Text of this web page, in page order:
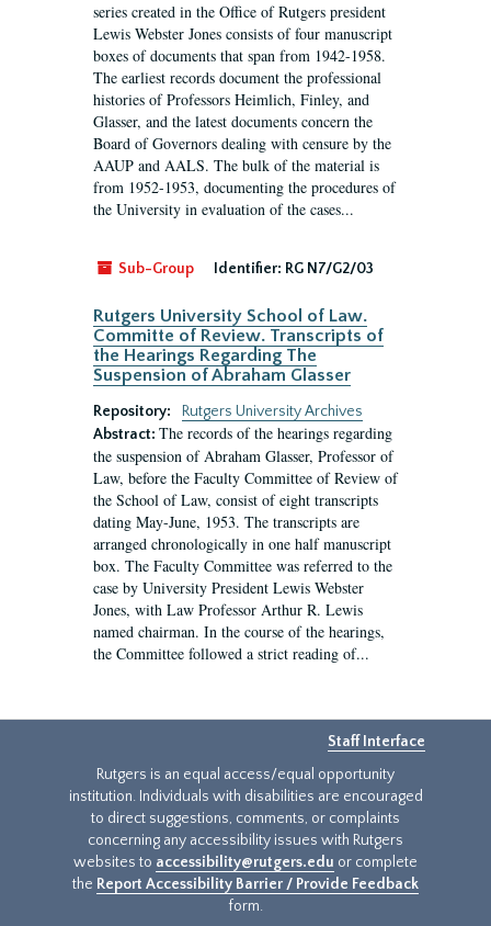
series created in the Office of Rutgers president
Lewis Webster Jones consists of four manuscript
boxes of documents that span from 1942-1958.
The earliest records document the professional
histories of Professors Heimlich, Finley, and
Glasser, and the latest documents concern the
Board of Governors dealing with censure by the
AAUP and AALS. The bulk of the material is
from 1952-1953, documenting the procedures of
the University in evaluation of the cases...
Sub-Group Identifier: RG N7/G2/03
Rutgers University School of Law.
Committe of Review. Transcripts of
the Hearings Regarding The
Suspension of Abraham Glasser
Repository:
Rutgers University Archives
Abstract: The records of the hearings regarding
the suspension of Abraham Glasser, Professor of
Law, before the Faculty Committee of Review of
the School of Law, consist of eight transcripts
dating May-June, 1953. The transcripts are
arranged chronologically in one half manuscript
box. The Faculty Committee was referred to the
case by University President Lewis Webster
Jones, with Law Professor Arthur R. Lewis
named chairman. In the course of the hearings,
the Committee followed a strict reading of...
Staff Interface
Rutgers is an equal access/equal opportunity
institution. Individuals with disabilities are encouraged
to direct suggestions, comments, or complaints
concerning any accessibility issues with Rutgers
websites to accessibility@rutgers.edu or complete
the Report Accessibility Barrier / Provide Feedback
form.